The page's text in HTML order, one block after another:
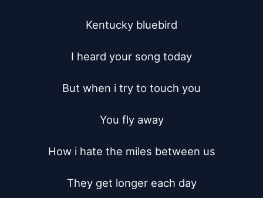
Kentucky bluebird
I heard your song today
But when i try to touch you
You fly away
How i hate the miles between us
They get longer each day